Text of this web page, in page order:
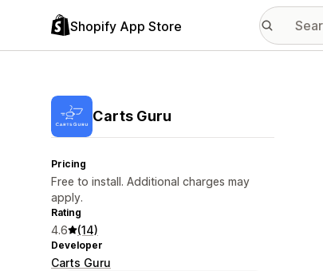
Shopify App Store
Carts Guru
Pricing
Free to install. Additional charges may
apply.
Rating
4.6 (14)
Developer
Carts Guru